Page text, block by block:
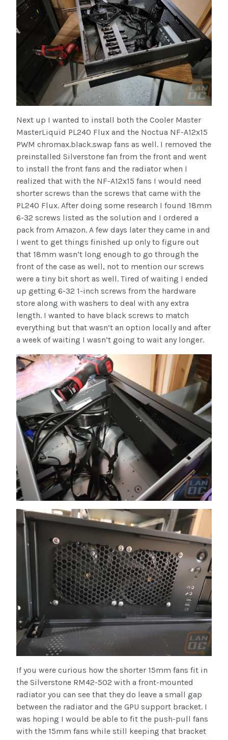
Next up I wanted to install both the Cooler Master
MasterLiquid PL240 Flux and the Noctua NF-A12x15
PWM chromax.black.swap fans as well. I removed the
preinstalled Silverstone fan from the front and went
to install the front fans and the radiator when I
realized that with the NF-A12x15 fans I would need
shorter screws than the screws that came with the
PL240 Flux. After doing some research I found 18mm
6-32 screws listed as the solution and I ordered a
pack from Amazon. A few days later they came in and
I went to get things finished up only to figure out
that 18mm wasn’t long enough to go through the
front of the case as well, not to mention our screws
were a tiny bit short as well. Tired of waiting I ended
up getting 6-32 1-inch screws from the hardware
store along with washers to deal with any extra
length. I wanted to have black screws to match
everything but that wasn’t an option locally and after
a week of waiting I wasn’t going to wait any longer.
If you were curious how the shorter 15mm fans fit in
the Silverstone RM42-502 with a front-mounted
radiator you can see that they do leave a small gap
between the radiator and the GPU support bracket. I
was hoping I would be able to fit the push-pull fans
with the 15mm fans while still keeping that bracket